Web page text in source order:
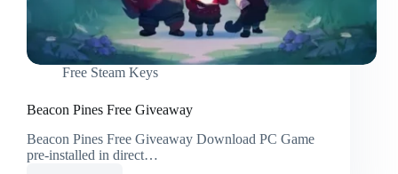
Free Steam Keys
Beacon Pines Free Giveaway
Beacon Pines Free Giveaway Download PC Game
pre-installed in direct…